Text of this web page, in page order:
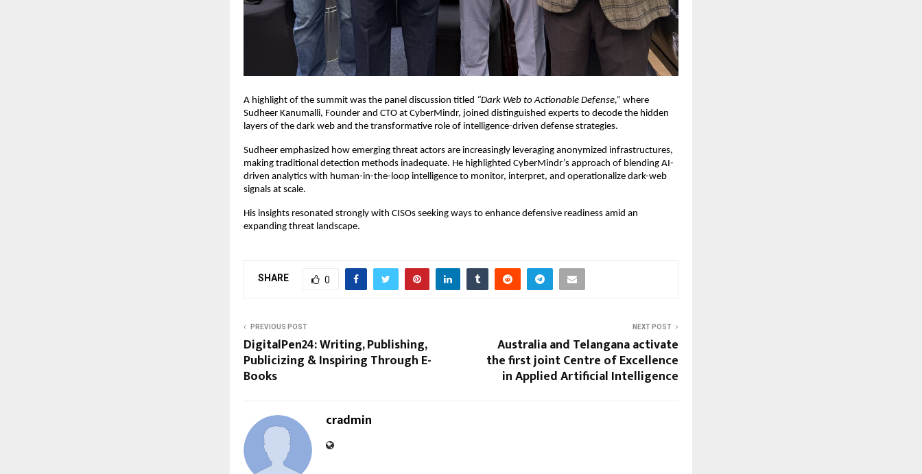
A highlight of the summit was the panel discussion titled “Dark Web to Actionable Defense,” where
Sudheer Kanumalli, Founder and CTO at CyberMindr, joined distinguished experts to decode the hidden
layers of the dark web and the transformative role of intelligence-driven defense strategies.
Sudheer emphasized how emerging threat actors are increasingly leveraging anonymized infrastructures,
making traditional detection methods inadequate. He highlighted CyberMindr’s approach of blending AI-
driven analytics with human-in-the-loop intelligence to monitor, interpret, and operationalize dark-web
signals at scale.
His insights resonated strongly with CISOs seeking ways to enhance defensive readiness amid an
expanding threat landscape.
SHARE 0
PREVIOUS POST
DigitalPen24: Writing, Publishing,
Publicizing & Inspiring Through E-
Books
NEXT POST
Australia and Telangana activate
the first joint Centre of Excellence
in Applied Artificial Intelligence
cradmin